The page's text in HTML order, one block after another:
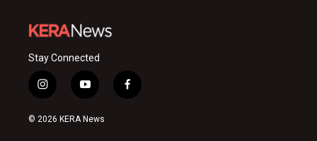
Stay Connected
i
n
s
y
o
u
f
a
© 2026 KERA News